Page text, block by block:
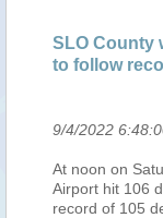
SLO County
to follow
9/4/2022
At noon on
Airport hit 106
record of 105